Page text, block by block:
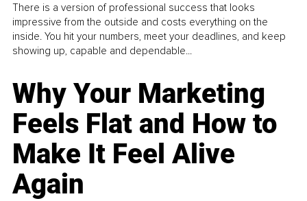
There is a version of professional success that looks
impressive from the outside and costs everything on the
inside. You hit your numbers, meet your deadlines, and keep
showing up, capable and dependable...
Why Your Marketing
Feels Flat and How to
Make It Feel Alive
Again